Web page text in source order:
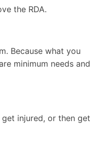
the RDA.
Because what you
minimum needs and
injured, or then get